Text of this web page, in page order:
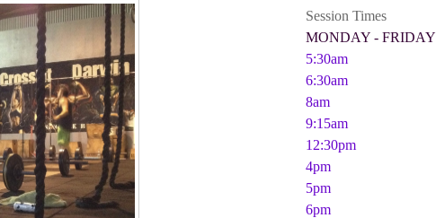
Session Times
MONDAY - FRIDAY
5:30am
6:30am
8am
9:15am
12:30pm
4pm
5pm
6pm